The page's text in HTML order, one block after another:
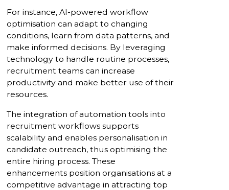
For instance, AI-powered workflow
optimisation can adapt to changing
conditions, learn from data patterns, and
make informed decisions. By leveraging
technology to handle routine processes,
recruitment teams can increase
productivity and make better use of their
resources.
The integration of automation tools into
recruitment workflows supports
scalability and enables personalisation in
candidate outreach, thus optimising the
entire hiring process. These
enhancements position organisations at a
competitive advantage in attracting top